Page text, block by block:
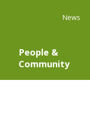
News
People &
Community